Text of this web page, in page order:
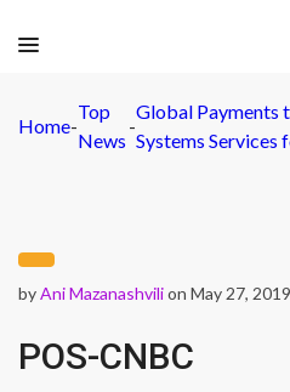
Home-
Top
News
-
Global Payments
Systems
byAni Mazanashvilion May 27, 2019
POS-CNBC